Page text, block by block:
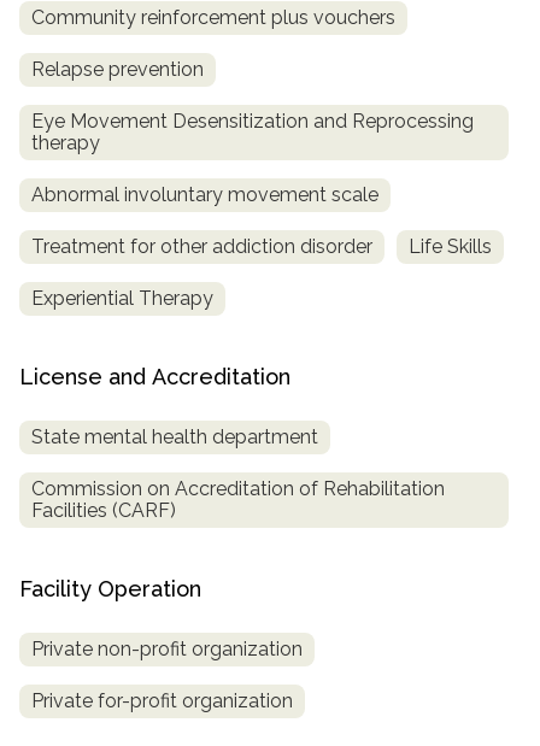
Community reinforcement plus vouchers
Relapse prevention
Eye Movement Desensitization and Reprocessing
therapy
Abnormal involuntary movement scale
Treatment for other addiction disorder Life Skills
Experiential Therapy
License and Accreditation
State mental health department
Commission on Accreditation of Rehabilitation
Facilities (CARF)
Facility Operation
Private non-profit organization
Private for-profit organization